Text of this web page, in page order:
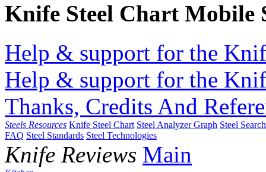
Knife Steel Chart Mobile
Help & support for the
Help & support for the
Thanks, Credits And
Steels Resources Knife Steel Chart Steel Analyzer Graph Steel
FAQ Steel Standards Steel Technologies
Knife Reviews Main